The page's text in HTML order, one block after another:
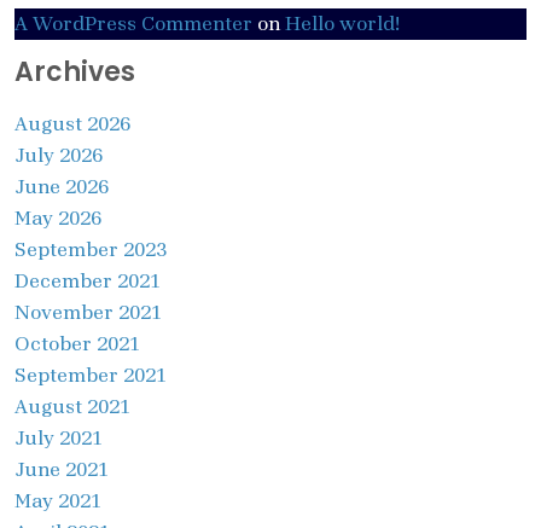
A WordPress Commenter onHello world!
Archives
August 2026
July 2026
June 2026
May 2026
September 2023
December 2021
November 2021
October 2021
September 2021
August 2021
July 2021
June 2021
May 2021